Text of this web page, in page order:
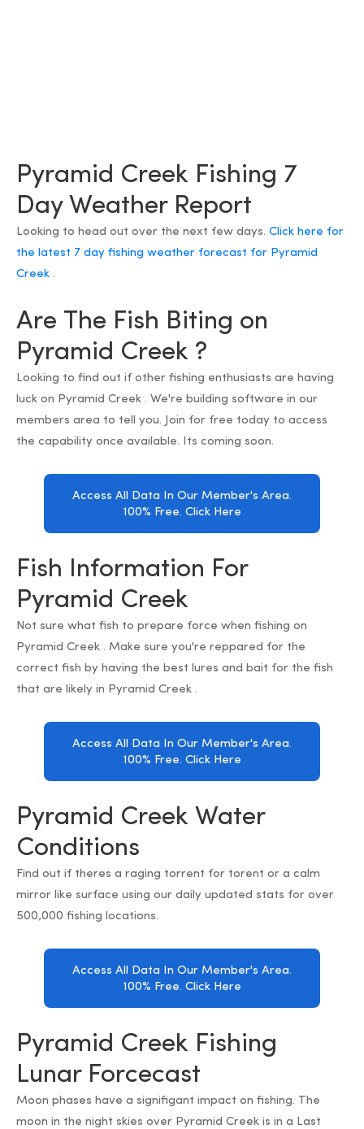
Pyramid Creek Fishing 7
Day Weather Report
Looking to head out over the next few days. Click here for
the latest 7 day fishing weather forecast for Pyramid
Creek .
Are The Fish Biting on
Pyramid Creek ?
Looking to find out if other fishing enthusiasts are having
luck on Pyramid Creek . We're building software in our
members area to tell you. Join for free today to access
the capability once available. Its coming soon.
Access All Data In Our Member's Area.
100% Free. Click Here
Fish Information For
Pyramid Creek
Not sure what fish to prepare force when fishing on
Pyramid Creek . Make sure you're reppared for the
correct fish by having the best lures and bait for the fish
that are likely in Pyramid Creek .
Access All Data In Our Member's Area.
100% Free. Click Here
Pyramid Creek Water
Conditions
Find out if theres a raging torrent for torent or a calm
mirror like surface using our daily updated stats for over
500,000 fishing locations.
Access All Data In Our Member's Area.
100% Free. Click Here
Pyramid Creek Fishing
Lunar Forcecast
Moon phases have a signifigant impact on fishing. The
moon in the night skies over Pyramid Creek is in a Last